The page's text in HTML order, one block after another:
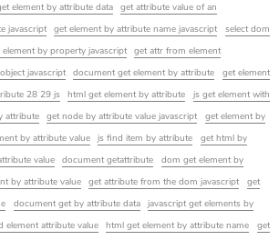
element by attribute data
get attribute value of an
javascript get element by attribute name javascript
select dom
by property javascript
get attr from element
javascript document get element by attribute
get element
28 29 js html get element by attribute
js get element with
attribute get node by attribute value javascript
get element by
by attribute value js find item by attribute
get html by
value document getattribute
dom get element by
by attribute value get attribute from the dom javascript
get
document get by attribute data
javascript get elements by
element attribute value html get element by attribute name
get